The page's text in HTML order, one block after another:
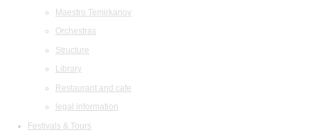
Maestro Temirkanov
Orchestras
Structure
Library
Restaurant and cafe
legal information
Festivals & Tours